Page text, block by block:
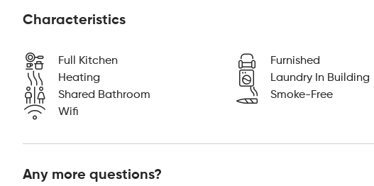
Characteristics
Full Kitchen Furnished
Heating
Laundry In Building
Shared Bathroom
Smoke-Free
Wifi
Any more questions?